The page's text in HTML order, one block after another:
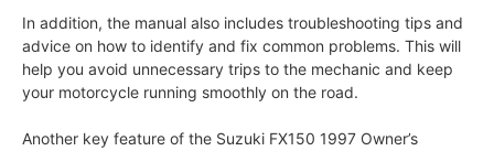
In addition, the manual also includes troubleshooting tips and
advice on how to identify and fix common problems. This will
help you avoid unnecessary trips to the mechanic and keep
your motorcycle running smoothly on the road.
Another key feature of the Suzuki FX150 1997 Owner’s